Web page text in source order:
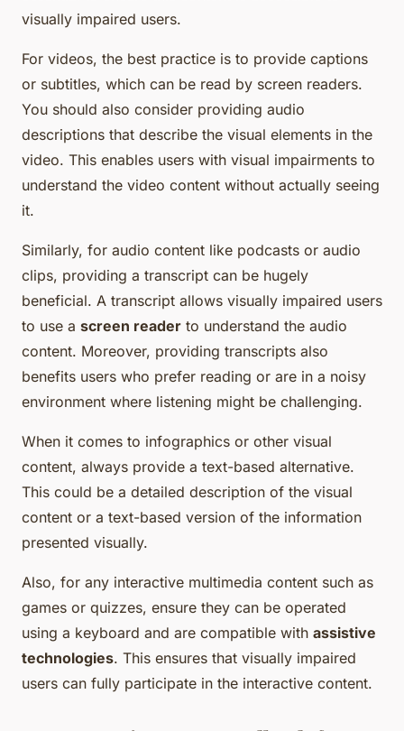
visually impaired users.
For videos, the best practice is to provide captions
or subtitles, which can be read by screen readers.
You should also consider providing audio
descriptions that describe the visual elements in the
video. This enables users with visual impairments to
understand the video content without actually seeing
it.
Similarly, for audio content like podcasts or audio
clips, providing a transcript can be hugely
beneficial. A transcript allows visually impaired users
to use a screen reader to understand the audio
content. Moreover, providing transcripts also
benefits users who prefer reading or are in a noisy
environment where listening might be challenging.
When it comes to infographics or other visual
content, always provide a text-based alternative.
This could be a detailed description of the visual
content or a text-based version of the information
presented visually.
Also, for any interactive multimedia content such as
games or quizzes, ensure they can be operated
using a keyboard and are compatible with assistive
technologies. This ensures that visually impaired
users can fully participate in the interactive content.